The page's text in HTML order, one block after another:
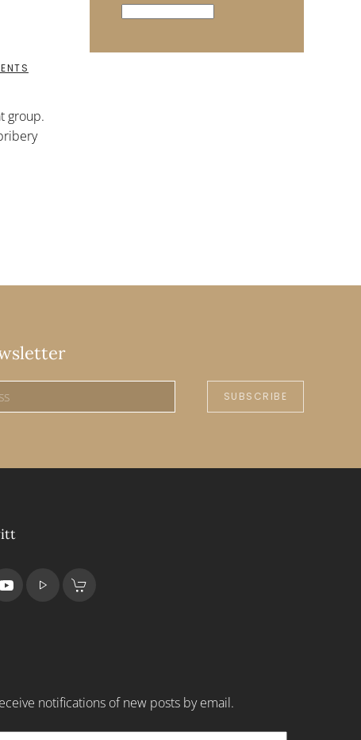
ORGANIC
group.
Archives
SUBSCRIBE
notifications of new posts by email.